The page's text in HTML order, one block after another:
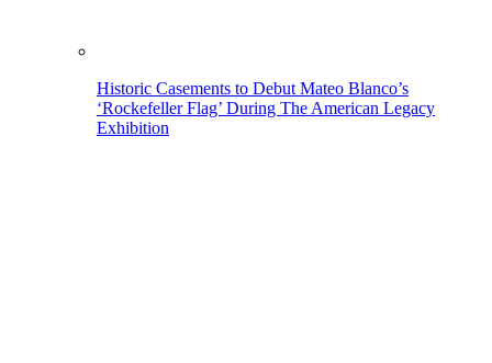
Historic Casements to Debut Mateo Blanco’s
‘Rockefeller Flag’ During The American Legacy
Exhibition